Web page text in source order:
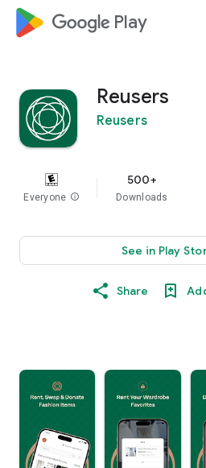
google_logo Play
Reusers
Reusers
Everyone info
500+
Downloads
See in Play
Share